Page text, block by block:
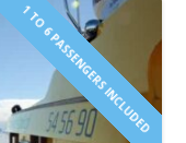
1 TO 6 PASSENGERS INCLUDED